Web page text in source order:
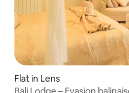
Flat in Lens